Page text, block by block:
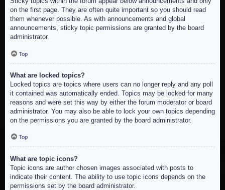
on the first page. They are often quite important so you should read
them whenever possible. As with announcements and global
announcements, sticky topic permissions are granted by the board
administrator.
Top
What are locked topics?
Locked topics are topics where users can no longer reply and any poll
it contained was automatically ended. Topics may be locked for many
reasons and were set this way by either the forum moderator or board
administrator. You may also be able to lock your own topics depending
on the permissions you are granted by the board administrator.
Top
What are topic icons?
Topic icons are author chosen images associated with posts to
indicate their content. The ability to use topic icons depends on the
permissions set by the board administrator.